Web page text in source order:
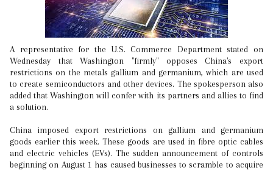
A representative for the U.S. Commerce Department stated on
Wednesday that Washington "firmly" opposes China's export
restrictions on the metals gallium and germanium, which are used
to create semiconductors and other devices. The spokesperson also
added that Washington will confer with its partners and allies to find
a solution.
China imposed export restrictions on gallium and germanium
goods earlier this week. These goods are used in fibre optic cables
and electric vehicles (EVs). The sudden announcement of controls
beginning on August 1 has caused businesses to scramble to acquire